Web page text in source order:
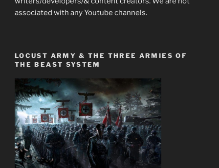
associated with any Youtube channels.
LOCUST ARMY & THE THREE ARMIES OF
THE BEAST SYSTEM